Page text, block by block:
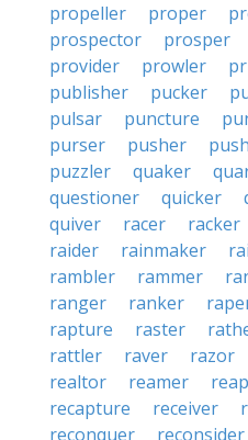
propeller
proper
prospector
prosper
provider
prowler
publisher
pucker
pulsar
puncture
purser
pusher
puzzler
quaker
questioner
quicker
quiver
racer racker
raider
rainmaker
rambler
rammer
ranger
ranker
rapture
raster
rattler
raver razor
realtor
reamer
recapture
receiver
reconquer
reconsider